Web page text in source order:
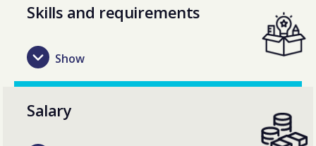
Skills and requirements
Salary